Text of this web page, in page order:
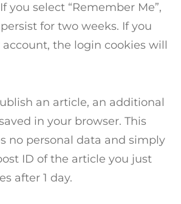
you select “Remember Me”,
for two weeks. If you
the login cookies will
an article, an additional
in your browser. This
no personal data and simply
ID of the article you just
after 1 day.